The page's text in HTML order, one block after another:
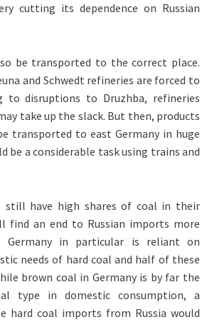
cutting its dependence on Russian
be transported to the correct place.
and Schwedt refineries are forced to
to disruptions to Druzhba, refineries
take up the slack. But then, products
transported to east Germany in huge
be a considerable task using trains and
still have high shares of coal in their
find an end to Russian imports more
Germany in particular is reliant on
needs of hard coal and half of these
brown coal in Germany is by far the
type in domestic consumption, a
hard coal imports from Russia would